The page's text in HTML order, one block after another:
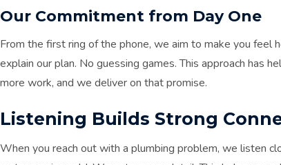
Our Commitment from Day One
From the first ring of the phone, we aim to make you feel
explain our plan. No guessing games. This approach has
more work, and we deliver on that promise.
Listening Builds Strong
When you reach out with a plumbing problem, we listen